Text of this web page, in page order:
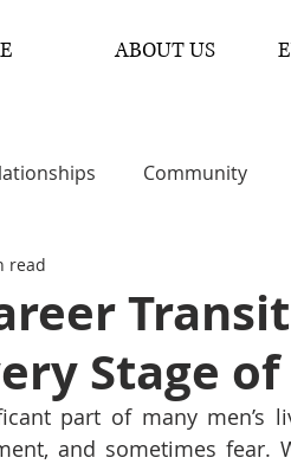
ABOUT US
Community
Stage
read
part of many men’s
and sometimes fear.